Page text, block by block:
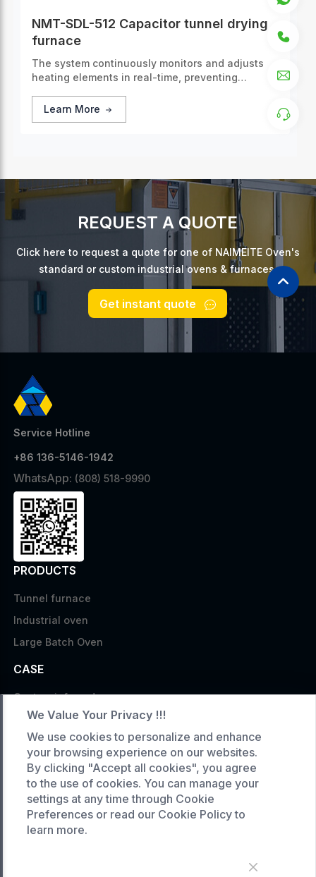
NMT-SDL-512 Capacitor tunnel drying
furnace
The system continuously monitors and adjusts
heating elements in real-time, preventing
Learn More
REQUEST A QUOTE
Click here to request a quote for one of NAIMEITE Oven's
standard or custom industrial ovens & furnaces.
Get instant quote
Service Hotline
+86 136-5146-1942
WhatsApp: (808) 518-9990
PRODUCTS
Tunnel furnace
Industrial oven
Large Batch Oven
CASE
Custom infrared oven
Custom curing oven
Custom drying oven
Custom cooling furnace
Custom high temperature furnace
SERVICE
We Value Your Privacy !!!
We use cookies to personalize and enhance
your browsing experience on our websites.
By clicking "Accept all cookies", you agree
to the use of cookies. You can manage your
settings at any time through Cookie
Preferences or read our Cookie Policy to
learn more.